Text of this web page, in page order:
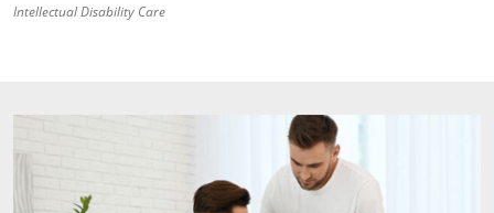
Intellectual Disability Care